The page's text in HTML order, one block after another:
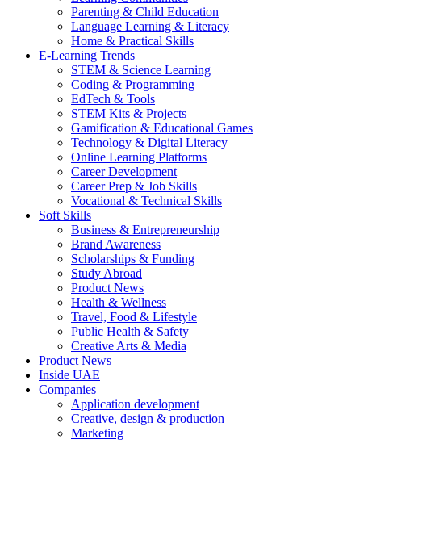
Parenting & Child Education
Language Learning & Literacy
Home & Practical Skills
E-Learning Trends
STEM & Science Learning
Coding & Programming
EdTech & Tools
STEM Kits & Projects
Gamification & Educational Games
Technology & Digital Literacy
Online Learning Platforms
Career Development
Career Prep & Job Skills
Vocational & Technical Skills
Soft Skills
Business & Entrepreneurship
Brand Awareness
Scholarships & Funding
Study Abroad
Product News
Health & Wellness
Travel, Food & Lifestyle
Public Health & Safety
Creative Arts & Media
Product News
Inside UAE
Companies
Application development
Creative, design & production
Marketing